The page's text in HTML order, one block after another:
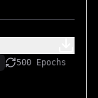
500 Epochs